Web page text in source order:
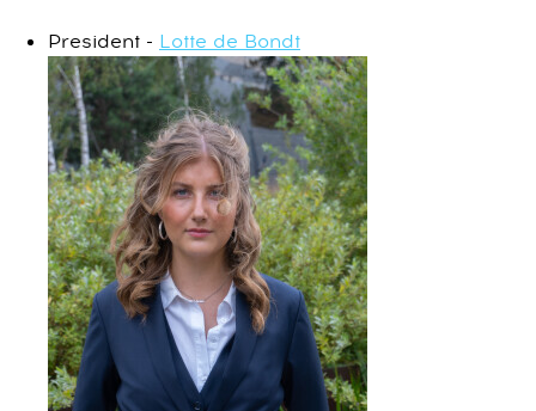
President - Lotte de Bondt